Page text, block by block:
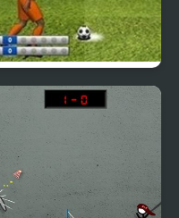
Penalty Fever 3d:
Italian Cup